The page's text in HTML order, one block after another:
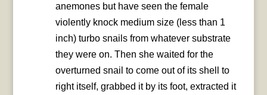
anemones but have seen the female
violently knock medium size (less than 1
inch) turbo snails from whatever substrate
they were on. Then she waited for the
overturned snail to come out of its shell to
right itself, grabbed it by its foot, extracted it